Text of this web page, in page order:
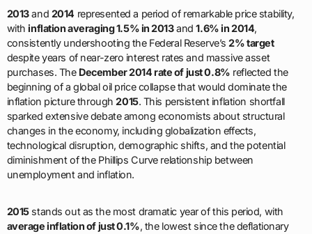
2013and 2014 represented a period of remarkable price stability,
withinflation averaging 1.5% in 2013and1.6% in 2014,
consistently undershooting the Federal Reserve’s2% target
despite years of near-zero interest rates and massive asset
purchases. The December 2014 rate of just 0.8% reflected the
beginning of a global oil price collapse that would dominate the
inflation picture through2015. This persistent inflation shortfall
sparked extensive debate among economists about structural
changes in the economy, including globalization effects,
technological disruption, demographic shifts, and the potential
diminishment of the Phillips Curve relationship between
unemployment and inflation.
2015stands out as the most dramatic year of this period, with
average inflation of just 0.1%, the lowest since the deflationary